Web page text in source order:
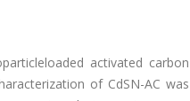
activated carbon
of CdSN-AC was